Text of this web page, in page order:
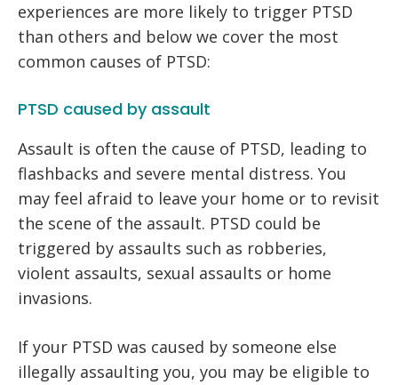
experiences are more likely to trigger PTSD
than others and below we cover the most
common causes of PTSD:
PTSD caused by assault
Assault is often the cause of PTSD, leading to
flashbacks and severe mental distress. You
may feel afraid to leave your home or to revisit
the scene of the assault. PTSD could be
triggered by assaults such as robberies,
violent assaults, sexual assaults or home
invasions.
If your PTSD was caused by someone else
illegally assaulting you, you may be eligible to